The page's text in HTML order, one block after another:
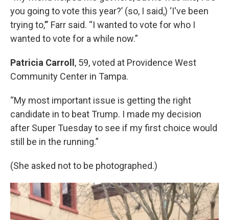
you going to vote this year?’ (so, I said,) ‘I've been
trying to,’” Farr said. “I wanted to vote for who I
wanted to vote for a while now.”
Patricia Carroll , 59, voted at Providence West
Community Center in Tampa.
“My most important issue is getting the right
candidate in to beat Trump. I made my decision
after Super Tuesday to see if my first choice would
still be in the running.”
(She asked not to be photographed.)